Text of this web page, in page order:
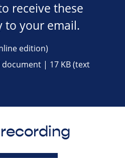
receive these
to your email.
edition)
| 17 KB (text